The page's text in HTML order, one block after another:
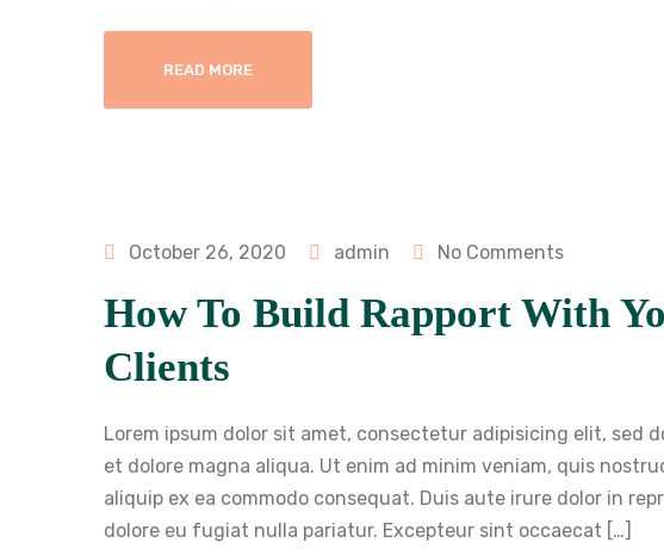
READ MORE
October 26, 2020 admin No Comments
How To Build Rapport With
Clients
Lorem ipsum dolor sit amet, consectetur adipisicing elit, sed
et dolore magna aliqua. Ut enim ad minim veniam, quis
aliquip ex ea commodo consequat. Duis aute irure dolor in
dolore eu fugiat nulla pariatur. Excepteur sint occaecat […]